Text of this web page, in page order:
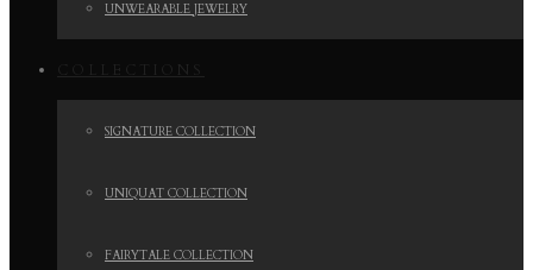
UNWEARABLE JEWELRY
SIGNATURE COLLECTION
UNIQUAT COLLECTION
FAIRYTALE COLLECTION